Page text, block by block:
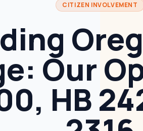
CITIZEN INVOLVEMENT
Our
HB